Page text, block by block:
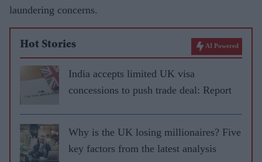
laundering concerns.
Hot Stories AI Powered
India accepts limited UK visa
concessions to push trade deal: Report
Why is the UK losing millionaires? Five
key factors from the latest analysis